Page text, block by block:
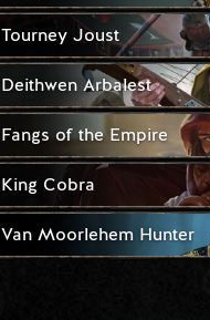
Tourney Joust
Deithwen Arbalest
Fangs of the Empire
King Cobra
Van Moorlehem Hunter